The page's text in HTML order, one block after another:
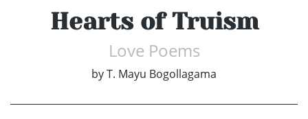
Hearts of Truism
Love Poems
byT. Mayu Bogollagama